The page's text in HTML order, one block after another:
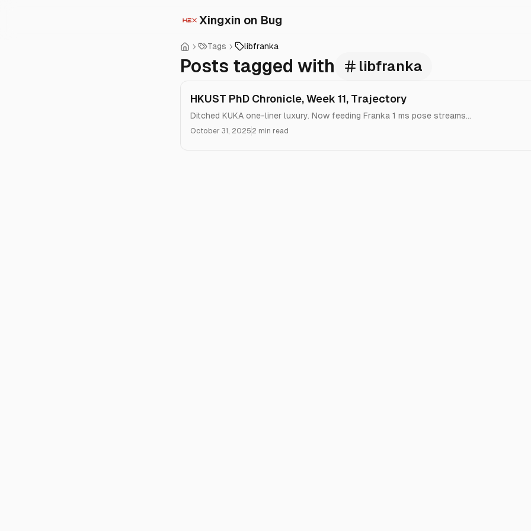
Xingxin on Bug
Tags libfranka
Posts tagged with libfranka
HKUST PhD Chronicle, Week 11, Trajectory
Ditched KUKA one-liner luxury. Now feeding Franka 1 ms pose streams...
October 31, 2025 2 min read